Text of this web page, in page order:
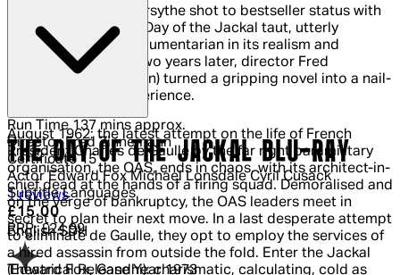
In 1971, Frederick Forsythe shot to bestseller status with
his debut novel, The Day of the Jackal taut, utterly
plausible, almost documentarian in its realism and
attention to detail. Two years later, director Fred
Zinnemann (High Noon) turned a gripping novel into a nail-
biting cinematic experience.
August 1962: the latest attempt on the life of French
President Charles de Gaulle by the far right paramilitary
organisation, the OAS, ends in chaos, with its architect-in-
chief dead at the hands of a firing squad. Demoralised and
on the verge of bankruptcy, the OAS leaders meet in
secret to plan their next move. In a last desperate attempt
to eliminate de Gaulle, they opt to employ the services of
a hired assassin from outside the fold. Enter the Jackal
(Edward Fox, Gandhi): charismatic, calculating, cold as
Run Time 137 mins approx.
Director Fred Zinnemann
Certificate 15
Actor Edward Fox Michael Lonsdale Cyril Cusack
Subtitle Languages
English SDH
Theatrical Release Year 1973
THE DAY OF THE JACKAL BLU-RAY
5 out of 5 stars, 5 reviews
1 reviews
Current price: £15.00.
Recommended Retail Price: £24.99.
£15.00
RRP: £24.99